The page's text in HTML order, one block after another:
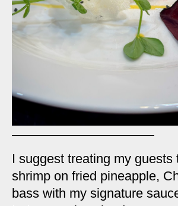
I suggest treating my guests
shrimp on fried pineapple,
bass with my signature